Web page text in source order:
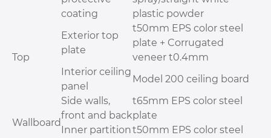
coating
plastic powder
Top
Exterior top
plate
t50mm EPS color steel
plate + Corrugated
veneer t0.4mm
Interior ceiling
panel
Model 200 ceiling board
Wallboard
Side walls,
front and back
t65mm EPS color steel
plate
Inner partitiont50mm EPS color steel